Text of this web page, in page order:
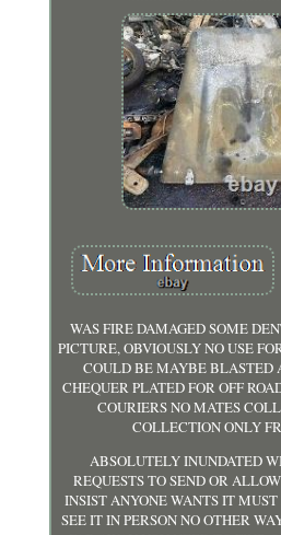
WAS FIRE DAMAGED SOME
PICTURE, OBVIOUSLY NO USE
COULD BE MAYBE BLASTED
CHEQUER PLATED FOR OFF
COURIERS NO MATES
COLLECTION ONLY
ABSOLUTELY INUNDATED
REQUESTS TO SEND OR
INSIST ANYONE WANTS IT
SEE IT IN PERSON NO OTHER